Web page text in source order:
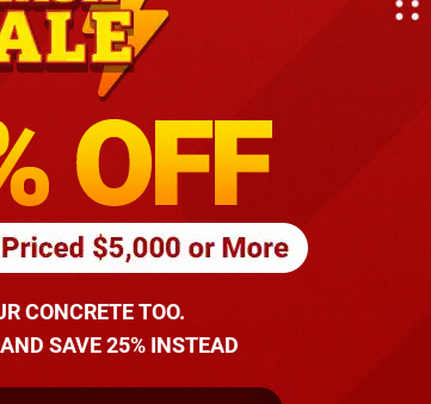
Barndominium
CONCRETE TOO.
SAVE 25% INSTEAD